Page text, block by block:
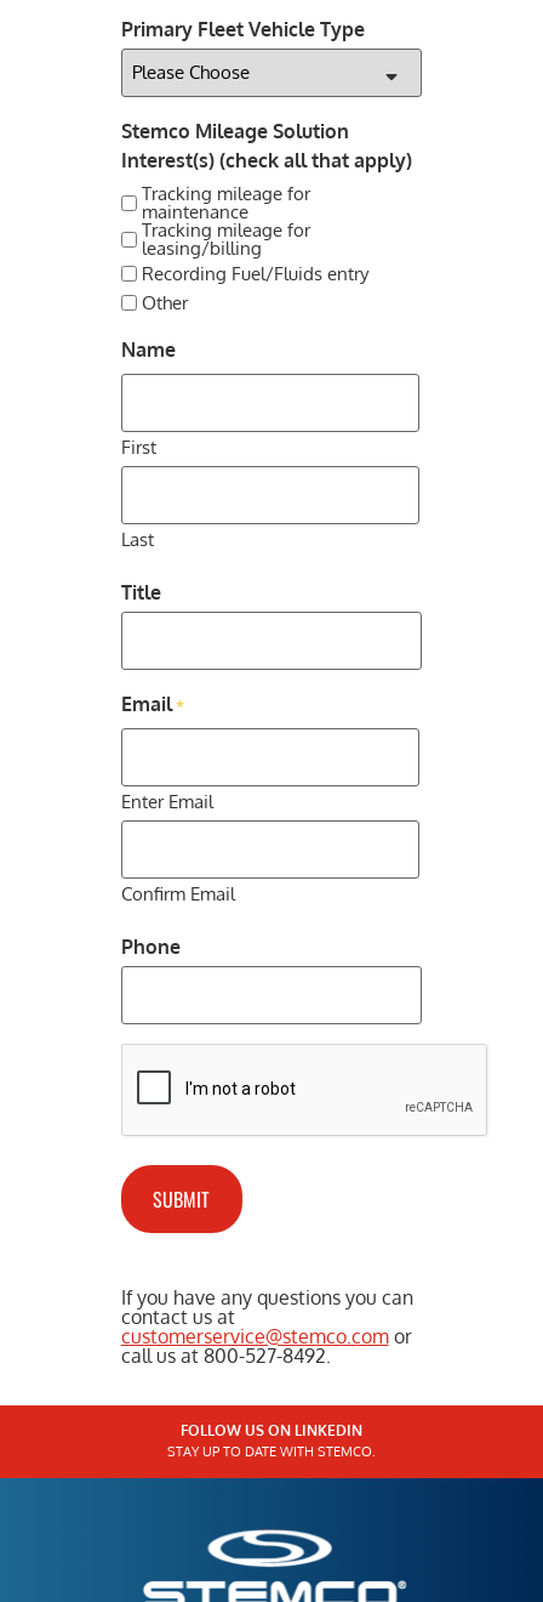
Primary Fleet Vehicle Type
Stemco Mileage Solution
Interest(s) (check all that apply)
Tracking mileage for
maintenance
Tracking mileage for
leasing/billing
Recording Fuel/Fluids entry
Other
Name
First
Last
Title
Email *
Enter Email
Confirm Email
Phone
CAPTCHA
If you have any questions you can
contact us at
customerservice@stemco.comor
call us at 800-527-8492.
FOLLOW US ON LINKEDIN
STAY UP TO DATE WITH STEMCO.